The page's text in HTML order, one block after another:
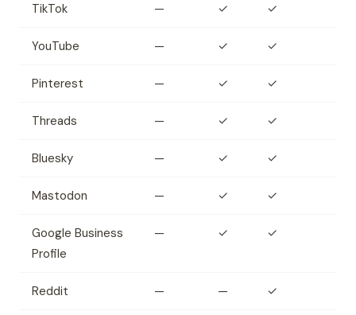
TikTok — ✓ ✓
YouTube — ✓ ✓
Pinterest — ✓ ✓
Threads — ✓ ✓
Bluesky — ✓ ✓
Mastodon — ✓ ✓
Google Business
Profile
— ✓ ✓
Reddit — — ✓